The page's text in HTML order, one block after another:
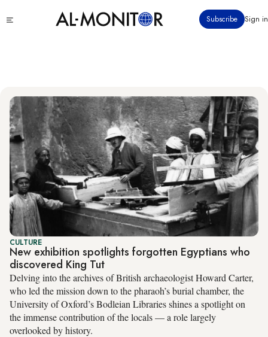
to
Subscribe Sign in
Culture
CULTURE
New exhibition spotlights forgotten Egyptians who
discovered King Tut
Delving into the archives of British archaeologist Howard Carter,
who led the mission down to the pharaoh’s burial chamber, the
University of Oxford’s Bodleian Libraries shines a spotlight on
the immense contribution of the locals — a role largely
overlooked by history.